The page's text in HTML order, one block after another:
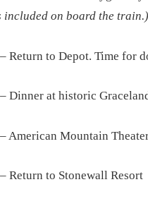
included on board the train.)
Return to Depot. Time for
Dinner at historic
American Mountain
Return to Stonewall Resort